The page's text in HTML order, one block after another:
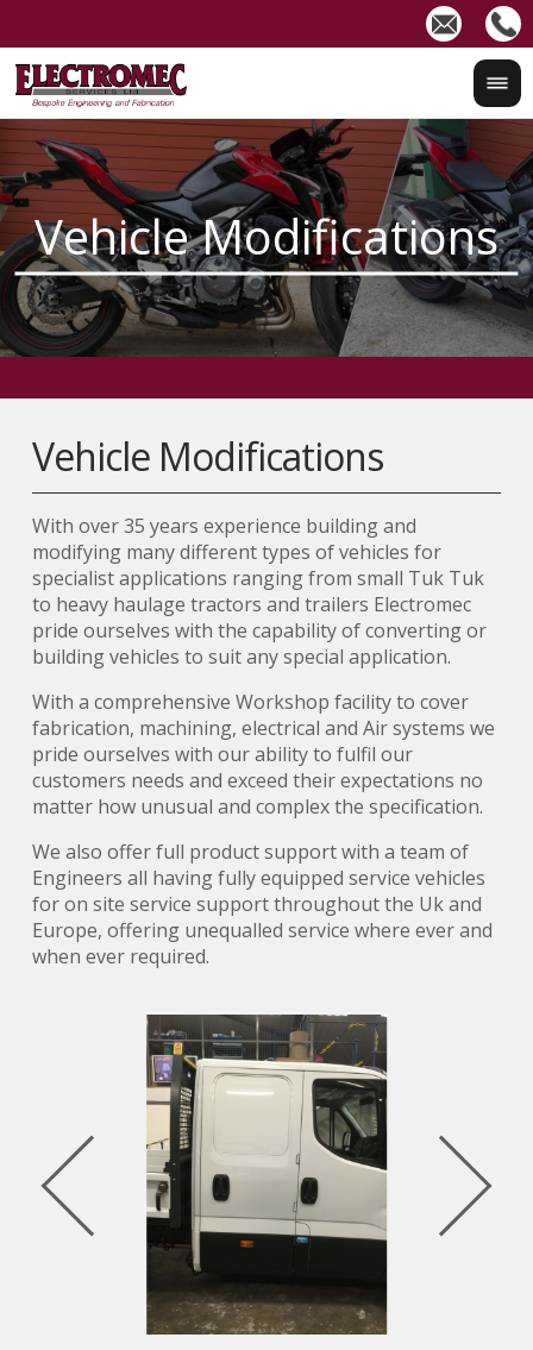
Vehicle Modifications
With over 35 years experience building and
modifying many different types of vehicles for
specialist applications ranging from small Tuk Tuk
to heavy haulage tractors and trailers Electromec
pride ourselves with the capability of converting or
building vehicles to suit any special application.
With a comprehensive Workshop facility to cover
fabrication, machining, electrical and Air systems we
pride ourselves with our ability to fulfil our
customers needs and exceed their expectations no
matter how unusual and complex the specification.
We also offer full product support with a team of
Engineers all having fully equipped service vehicles
for on site service support throughout the Uk and
Europe, offering unequalled service where ever and
when ever required.